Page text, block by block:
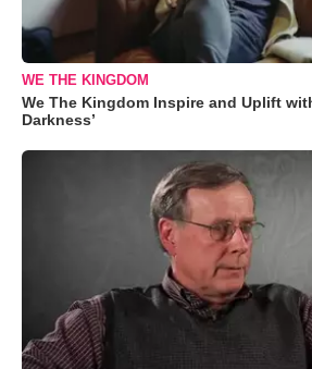
WE THE KINGDOM
We The Kingdom Inspire and Uplift
Darkness’